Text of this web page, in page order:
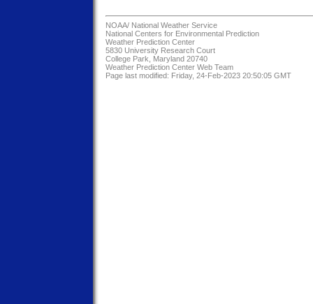
NOAA/ National Weather Service
National Centers for Environmental Prediction
Weather Prediction Center
5830 University Research Court
College Park, Maryland 20740
Weather Prediction Center Web Team
Page last modified: Friday, 24-Feb-2023 20:50:05 GMT